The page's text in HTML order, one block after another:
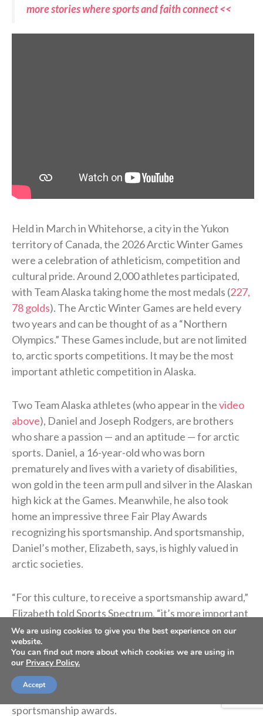
more stories where sports and faith connect <<
Held in March in Whitehorse, a city in the Yukon
territory of Canada, the 2026 Arctic Winter Games
were a celebration of athleticism, competition and
cultural pride. Around 2,000 athletes participated,
with Team Alaska taking home the most medals (227,
78 golds). The Arctic Winter Games are held every
two years and can be thought of as a “Northern
Olympics.” These Games include, but are not limited
to, arctic sports competitions. It may be the most
important athletic competition in Alaska.
Two Team Alaska athletes (who appear in thevideo
above), Daniel and Joseph Rodgers, are brothers
who share a passion — and an aptitude — for arctic
sports. Daniel, a 16-year-old who was born
prematurely and lives with a variety of disabilities,
won gold in the teen arm pull and silver in the Alaskan
high kick at the Games. Meanwhile, he also took
home an impressive three Fair Play Awards
recognizing his sportsmanship. And sportsmanship,
Daniel’s mother, Elizabeth, says, is highly valued in
arctic societies.
“For this culture, to receive a sportsmanship award,”
Elizabeth told Sports Spectrum, “it’s more important
than receiving a gold because it’s what you can
contribute to the community that gives it the highest
value.”
Daniel is well aware of the significance of his
sportsmanship awards.
We are using cookies to give you the best experience on our
website.
You can find out more about which cookies we are using in
our Privacy Policy.
Accept